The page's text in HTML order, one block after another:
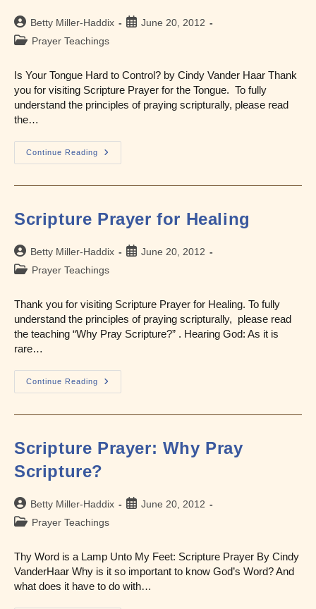
Post
author:
Betty Miller-Haddix
PostJune 20, 2012
PostPrayer Teachings
Is Your Tongue Hard to Control? by Cindy Vander Haar Thank
you for visiting Scripture Prayer for the Tongue. To fully
understand the principles of praying scripturally, please read
the…
Continue Reading
Scripture
Prayer
Scripture Prayer for Healing
Post
author:
Betty Miller-Haddix
PostJune 20, 2012
PostPrayer Teachings
Thank you for visiting Scripture Prayer for Healing. To fully
understand the principles of praying scripturally, please read
the teaching “Why Pray Scripture?” . Hearing God: As it is
rare…
Continue Reading
Scripture
Prayer
Scripture Prayer: Why Pray
Scripture?
Post
author:
Betty Miller-Haddix
PostJune 20, 2012
PostPrayer Teachings
Thy Word is a Lamp Unto My Feet: Scripture Prayer By Cindy
VanderHaar Why is it so important to know God’s Word? And
what does it have to do with…